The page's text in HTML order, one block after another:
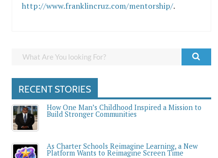
http://www.franklincruz.com/mentorship/.
RECENT STORIES
How One Man’s Childhood Inspired a Mission to
Build Stronger Communities
As Charter Schools Reimagine Learning, a New
Platform Wants to Reimagine Screen Time